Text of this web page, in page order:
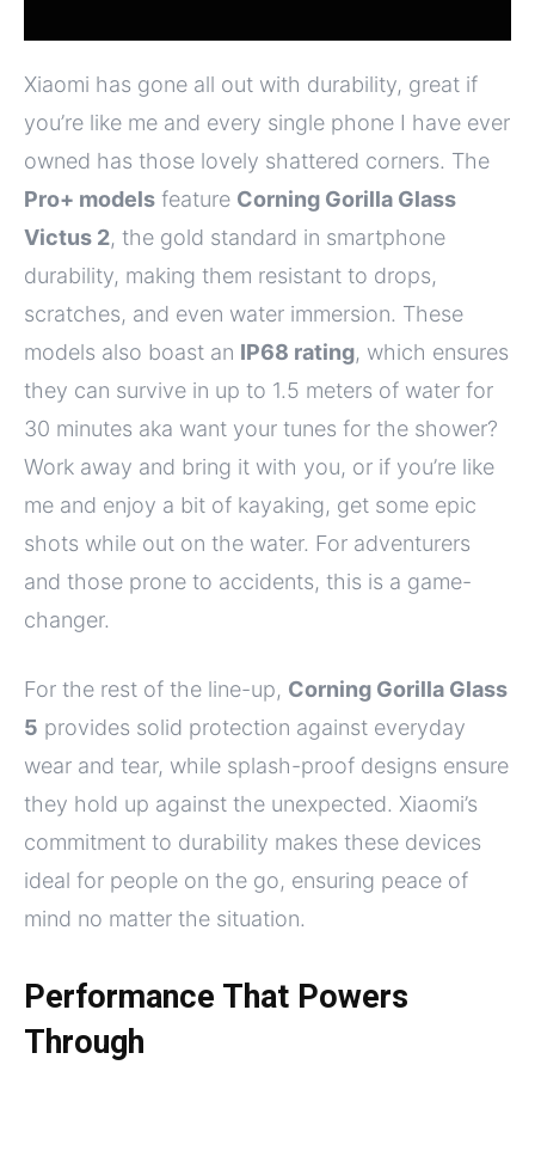
Xiaomi has gone all out with durability, great if
you’re like me and every single phone I have ever
owned has those lovely shattered corners. The
Pro+ models feature Corning Gorilla Glass
Victus 2, the gold standard in smartphone
durability, making them resistant to drops,
scratches, and even water immersion. These
models also boast an IP68 rating, which ensures
they can survive in up to 1.5 meters of water for
30 minutes aka want your tunes for the shower?
Work away and bring it with you, or if you’re like
me and enjoy a bit of kayaking, get some epic
shots while out on the water. For adventurers
and those prone to accidents, this is a game-
changer.
For the rest of the line-up, Corning Gorilla Glass
5 provides solid protection against everyday
wear and tear, while splash-proof designs ensure
they hold up against the unexpected. Xiaomi’s
commitment to durability makes these devices
ideal for people on the go, ensuring peace of
mind no matter the situation.
Performance That Powers
Through